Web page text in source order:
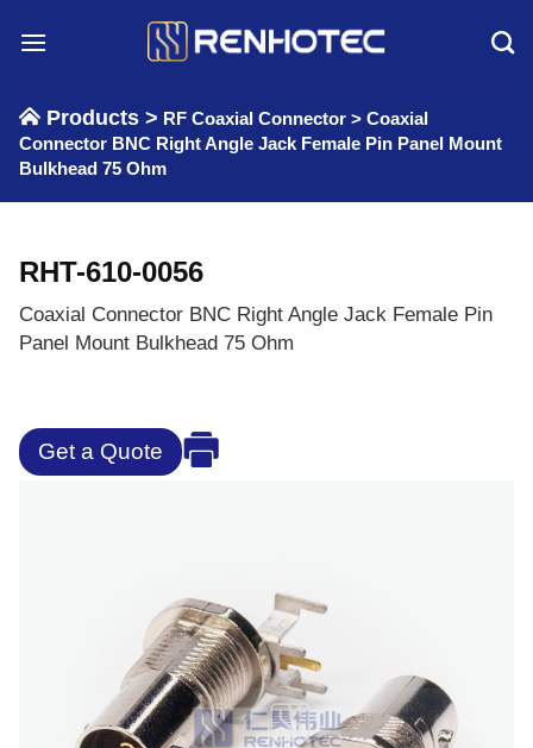
Products > RF Coaxial Connector > Coaxial
Connector BNC Right Angle Jack Female Pin Panel Mount
Bulkhead 75 Ohm
RHT-610-0056
Coaxial Connector BNC Right Angle Jack Female Pin
Panel Mount Bulkhead 75 Ohm
Get a Quote